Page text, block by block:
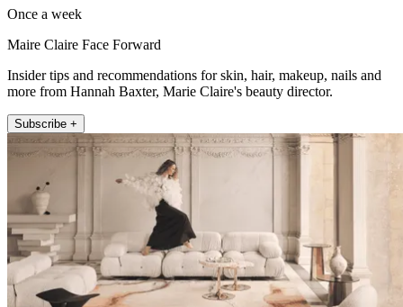
Once a week
Maire Claire Face Forward
Insider tips and recommendations for skin, hair, makeup, nails and
more from Hannah Baxter, Marie Claire's beauty director.
Subscribe +